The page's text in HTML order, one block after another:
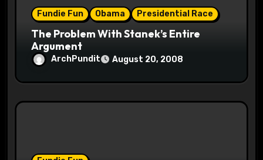
Fundie Fun Obama Presidential Race
The Problem With Stanek’s Entire
Argument
ArchPundit August 20, 2008